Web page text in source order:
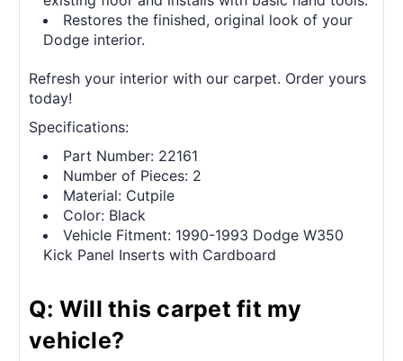
Restores the finished, original look of your
Dodge interior.
Refresh your interior with our carpet. Order yours
today!
Specifications:
Part Number: 22161
Number of Pieces: 2
Material: Cutpile
Color: Black
Vehicle Fitment: 1990-1993 Dodge W350
Kick Panel Inserts with Cardboard
Q: Will this carpet fit my
vehicle?